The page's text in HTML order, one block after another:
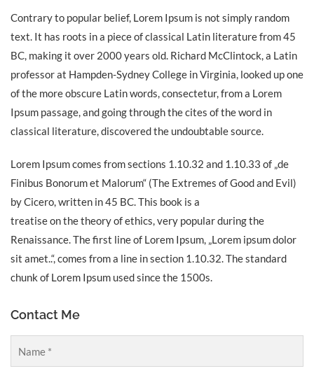
Contrary to popular belief, Lorem Ipsum is not simply random
text. It has roots in a piece of classical Latin literature from 45
BC, making it over 2000 years old. Richard McClintock, a Latin
professor at Hampden-Sydney College in Virginia, looked up one
of the more obscure Latin words, consectetur, from a Lorem
Ipsum passage, and going through the cites of the word in
classical literature, discovered the undoubtable source.
Lorem Ipsum comes from sections 1.10.32 and 1.10.33 of „de
Finibus Bonorum et Malorum“ (The Extremes of Good and Evil)
by Cicero, written in 45 BC. This book is a
treatise on the theory of ethics, very popular during the
Renaissance. The first line of Lorem Ipsum, „Lorem ipsum dolor
sit amet..“, comes from a line in section 1.10.32. The standard
chunk of Lorem Ipsum used since the 1500s.
Contact Me